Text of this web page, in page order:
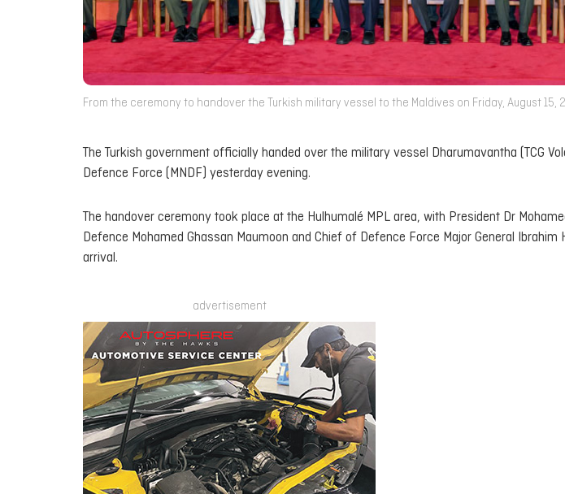
From the ceremony to handover the Turkish military vessel to the Maldives on Friday, August 15,
The Turkish government officially handed over the military vessel Dharumavantha (TCG
Defence Force (MNDF) yesterday evening.
The handover ceremony took place at the Hulhumalé MPL area, with President Dr
Defence Mohamed Ghassan Maumoon and Chief of Defence Force Major General
arrival.
advertisement